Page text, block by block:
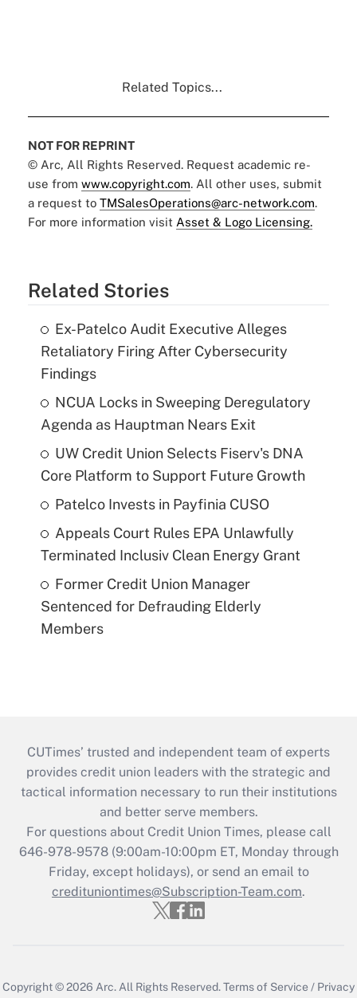
Related Topics...
NOT FOR REPRINT
© Arc, All Rights Reserved. Request academic re-
use from www.copyright.com. All other uses, submit
a request to TMSalesOperations@arc-network.com.
For more information visit Asset & Logo Licensing.
Related Stories
Ex-Patelco Audit Executive Alleges
Retaliatory Firing After Cybersecurity
Findings
NCUA Locks in Sweeping Deregulatory
Agenda as Hauptman Nears Exit
UW Credit Union Selects Fiserv's DNA
Core Platform to Support Future Growth
Patelco Invests in Payfinia CUSO
Appeals Court Rules EPA Unlawfully
Terminated Inclusiv Clean Energy Grant
Former Credit Union Manager
Sentenced for Defrauding Elderly
Members
CUTimes’ trusted and independent team of experts
provides credit union leaders with the strategic and
tactical information necessary to run their institutions
and better serve members.
For questions about Credit Union Times, please call
646-978-9578 (9:00am-10:00pm ET, Monday through
Friday, except holidays), or send an email to
credituniontimes@Subscription-Team.com.
Copyright © 2026 Arc. All Rights Reserved.Terms of Service / Privacy